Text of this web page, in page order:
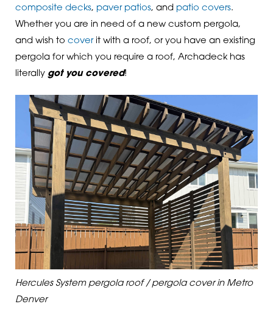
composite decks, paver patios, and patio covers.
Whether you are in need of a new custom pergola,
and wish to coverit with a roof, or you have an existing
pergola for which you require a roof, Archadeck has
literally got you covered!
Hercules System pergola roof / pergola cover in Metro
Denver